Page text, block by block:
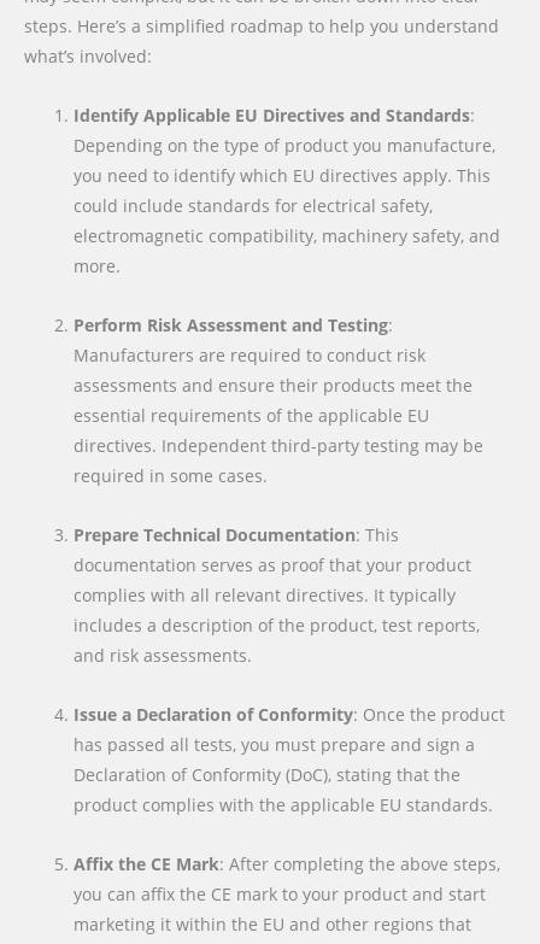
steps. Here’s a simplified roadmap to help you understand
what’s involved:
Identify Applicable EU Directives and Standards:
Depending on the type of product you manufacture,
you need to identify which EU directives apply. This
could include standards for electrical safety,
electromagnetic compatibility, machinery safety, and
more.
Perform Risk Assessment and Testing:
Manufacturers are required to conduct risk
assessments and ensure their products meet the
essential requirements of the applicable EU
directives. Independent third-party testing may be
required in some cases.
Prepare Technical Documentation: This
documentation serves as proof that your product
complies with all relevant directives. It typically
includes a description of the product, test reports,
and risk assessments.
Issue a Declaration of Conformity: Once the product
has passed all tests, you must prepare and sign a
Declaration of Conformity (DoC), stating that the
product complies with the applicable EU standards.
Affix the CE Mark: After completing the above steps,
you can affix the CE mark to your product and start
marketing it within the EU and other regions that